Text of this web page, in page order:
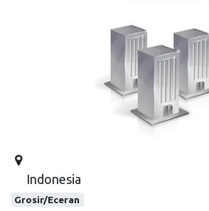
Indonesia
Grosir/Eceran